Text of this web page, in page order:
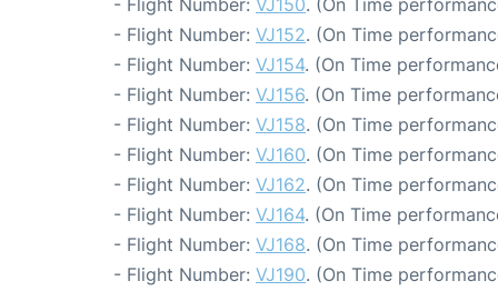
- Flight Number: VJ150. (On Time
- Flight Number: VJ152. (On Time
- Flight Number: VJ154. (On Time
- Flight Number: VJ156. (On Time
- Flight Number: VJ158. (On Time
- Flight Number: VJ160. (On Time
- Flight Number: VJ162. (On Time
- Flight Number: VJ164. (On Time
- Flight Number: VJ168. (On Time
- Flight Number: VJ190. (On Time